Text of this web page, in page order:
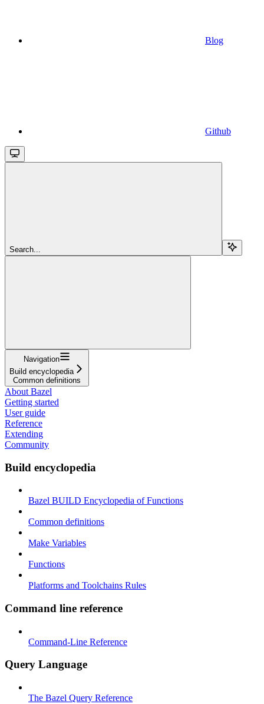
Blog
Github
Search...
Navigation
Build encyclopedia
Common definitions
About Bazel
Getting started
User guide
Reference
Extending
Community
Build encyclopedia
Bazel BUILD Encyclopedia of Functions
Common definitions
Make Variables
Functions
Platforms and Toolchains Rules
Command line reference
Command-Line Reference
Query Language
The Bazel Query Reference